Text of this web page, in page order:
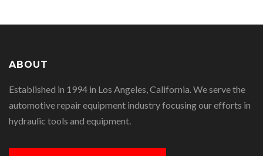
ABOUT
Established in 1994 in Los Angeles, California. We serve the
automotive repair equipment industry focusing our efforts in
hydraulic tools and equipment.